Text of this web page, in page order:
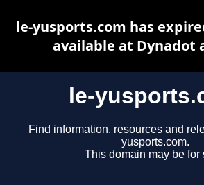
le-
Find information, resources and
yusports.com.
This domain may be for
le-yusports.com has
available at Dynadot